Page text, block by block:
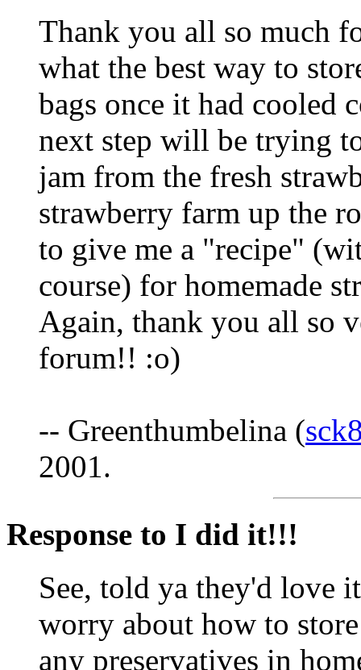
Thank you all so much
what the best way to
bags once it had cooled
next step will be trying
jam from the fresh
strawberry farm up the
to give me a "recipe"
course) for homemade
Again, thank you all so
forum!! :o)
-- Greenthumbelina (
2001.
Response to I did it!!!
See, told ya they'd love
worry about how to
any preservatives in